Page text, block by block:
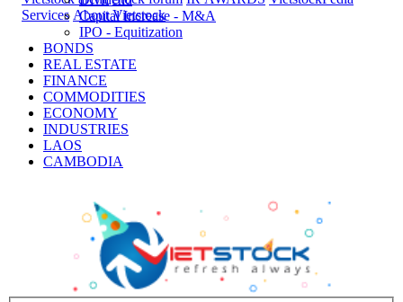
Services About Vietstock
Capital Increase - M&A
IPO - Equitization
BONDS
REAL ESTATE
FINANCE
COMMODITIES
ECONOMY
INDUSTRIES
LAOS
CAMBODIA